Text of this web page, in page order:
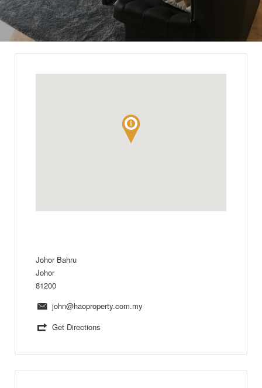
Johor Bahru
Johor
81200
john@haoproperty.com.my
Get Directions